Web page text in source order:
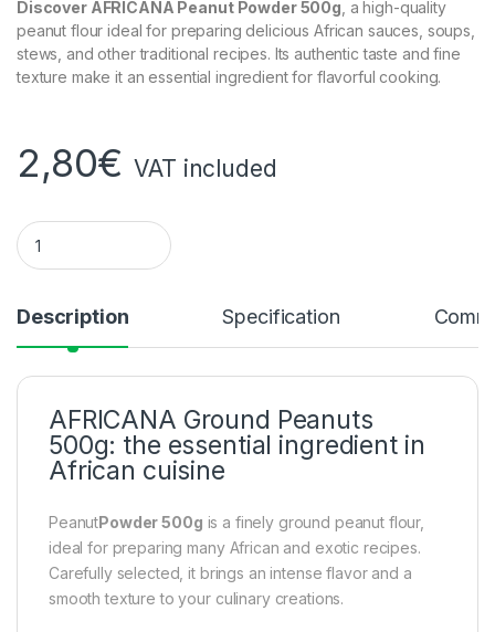
Discover AFRICANA Peanut Powder 500g , a high-quality
peanut flour ideal for preparing delicious African sauces, soups,
stews, and other traditional recipes. Its authentic taste and fine
texture make it an essential ingredient for flavorful cooking.
2,80€ VAT included
AFRICANA PEANUT POWDER 500g quantity
Description Specification
AFRICANA Ground Peanuts
500g: the essential ingredient in
African cuisine
PeanutPowder 500g is a finely ground peanut flour,
ideal for preparing many African and exotic recipes.
Carefully selected, it brings an intense flavor and a
smooth texture to your culinary creations.